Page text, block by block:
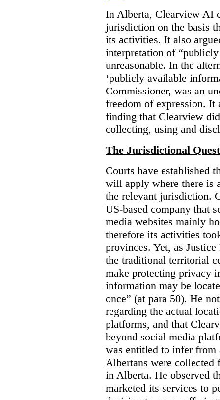
In Alberta, Clearview AI
jurisdiction on the basis
its activities. It also
interpretation of
unreasonable. In the
‘publicly available
Commissioner, was an
freedom of expression. It
finding that Clearview
collecting, using and
The Jurisdictional
Courts have established
will apply where there is
the relevant jurisdiction.
US-based company that
media websites mainly
therefore its activities
provinces. Yet, as
the traditional territorial
make protecting privacy
information may be
once” (at para 50). He
regarding the actual
platforms, and that
beyond social media
was entitled to infer from
Albertans were collected
in Alberta. He observed
marketed its services to